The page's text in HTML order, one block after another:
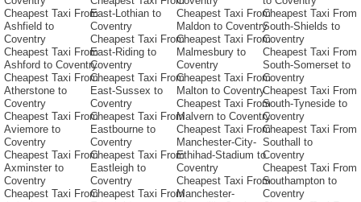
Cheapest Taxi From
Ashfield to
Coventry
Cheapest Taxi From
Ashford to Coventry
Cheapest Taxi From
Atherstone to
Coventry
Cheapest Taxi From
Aviemore to
Coventry
Cheapest Taxi From
Axminster to
Coventry
Cheapest Taxi From
East-Lothian to
Coventry
Cheapest Taxi From
East-Riding to
Coventry
Cheapest Taxi From
East-Sussex to
Coventry
Cheapest Taxi From
Eastbourne to
Coventry
Cheapest Taxi From
Eastleigh to
Coventry
Cheapest Taxi From
Cheapest Taxi From
Maldon to Coventry
Cheapest Taxi From
Malmesbury to
Coventry
Cheapest Taxi From
Malton to Coventry
Cheapest Taxi From
Malvern to Coventry
Cheapest Taxi From
Manchester-City-
Ethihad-Stadium to
Coventry
Cheapest Taxi From
Manchester-
Cheapest Taxi From
South-Shields to
Coventry
Cheapest Taxi From
South-Somerset to
Coventry
Cheapest Taxi From
South-Tyneside to
Coventry
Cheapest Taxi From
Southall to
Coventry
Cheapest Taxi From
Southampton to
Coventry